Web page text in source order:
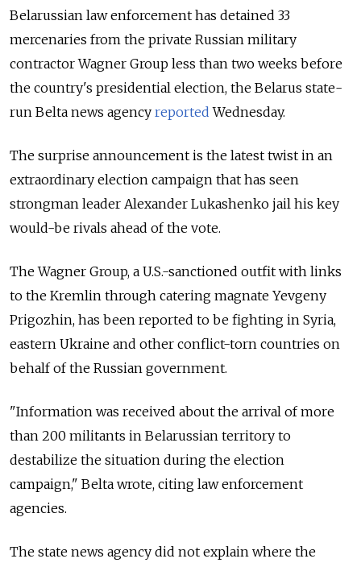
Belarussian law enforcement has detained 33
mercenaries from the private Russian military
contractor Wagner Group less than two weeks before
the country's presidential election, the Belarus state-
run Belta news agency reported Wednesday.
The surprise announcement is the latest twist in an
extraordinary election campaign that has seen
strongman leader Alexander Lukashenko jail his key
would-be rivals ahead of the vote.
The Wagner Group, a U.S.-sanctioned outfit with links
to the Kremlin through catering magnate Yevgeny
Prigozhin, has been reported to be fighting in Syria,
eastern Ukraine and other conflict-torn countries on
behalf of the Russian government.
"Information was received about the arrival of more
than 200 militants in Belarussian territory to
destabilize the situation during the election
campaign," Belta wrote, citing law enforcement
agencies.
The state news agency did not explain where the